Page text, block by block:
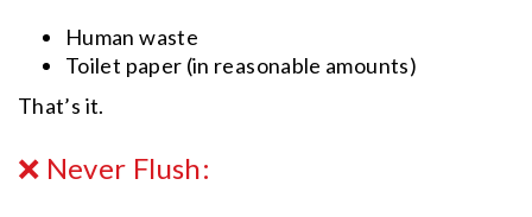
Human waste
Toilet paper (in reasonable amounts)
That’s it.
❌ Never Flush: